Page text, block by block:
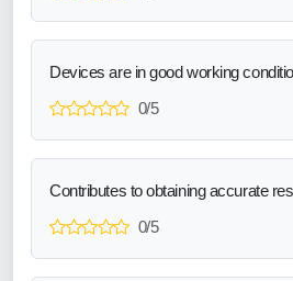
Devices are in good working
0/5
Contributes to obtaining accurate
0/5